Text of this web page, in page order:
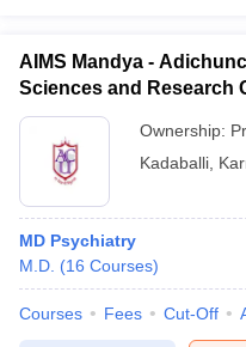
AIMS Mandya -
Sciences and Research
Ownership:
Kadaballi
MD Psychiatry
M.D. (16 Courses)
Courses Fees Cut-Off